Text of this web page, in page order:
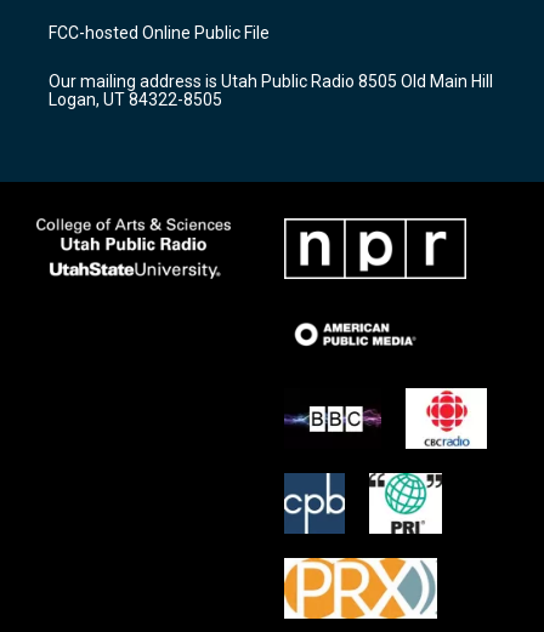
a
g
a
m
u
b
b
o
k
FCC-hosted Online Public File
Our mailing address is Utah Public Radio 8505 Old Main Hill
Logan, UT 84322-8505